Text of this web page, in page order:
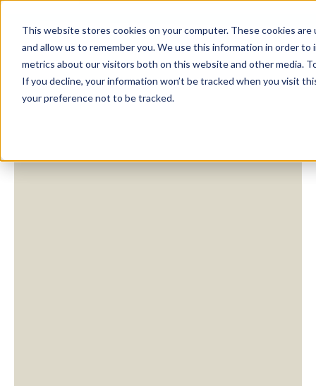
This website stores cookies on your computer. These cookies
and allow us to remember you. We use this information in order
metrics about our visitors both on this website and other media.
If you decline, your information won’t be tracked when you visit
your preference not to be tracked.